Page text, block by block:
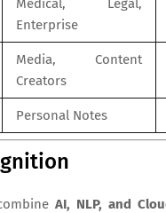
Enterprise
Media, Content
Creators
Personal Notes
AI, NLP, and